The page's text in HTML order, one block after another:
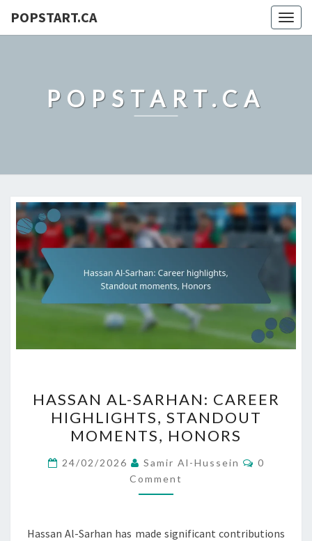
POPSTART.CA
POPSTART.CA
AL-
SARHAN:
CAREER
HIGHLIGHTS,
STANDOUT
MOMENTS,
HASSAN AL-SARHAN: CAREER
HIGHLIGHTS, STANDOUT
MOMENTS, HONORS
24/02/2026 Samir Al-Hussein Comments
0
Comment
Hassan Al-Sarhan has made significant contributions